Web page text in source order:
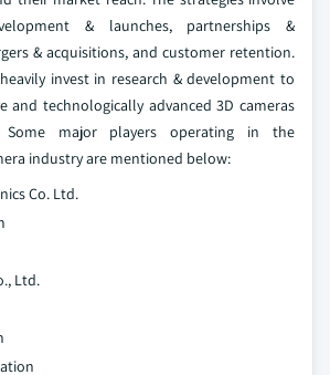
& launches, partnerships &
& acquisitions, and customer retention.
invest in research & development to
and technologically advanced 3D cameras
Some major players operating in the
industry are mentioned below:
Co. Ltd.
Ltd.